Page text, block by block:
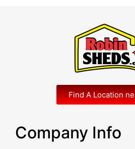
Find A Location
Company Info